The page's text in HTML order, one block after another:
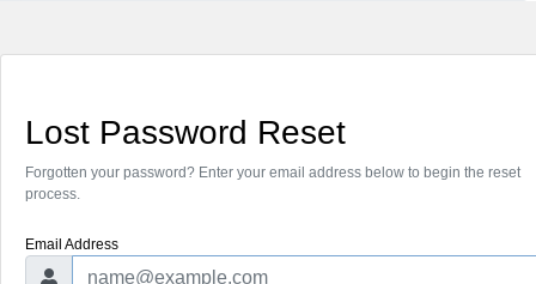
Lost Password Reset
Forgotten your password? Enter your email address below to begin the reset
process.
Email Address